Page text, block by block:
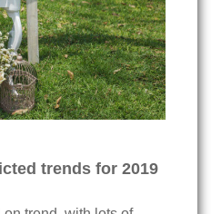
trends for 2019